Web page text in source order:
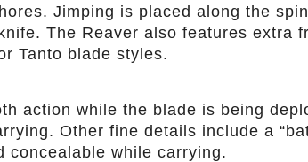
Jimping is placed along the
The Reaver also features extra
Tanto blade styles.
action while the blade is being
Other fine details include a
concealable while carrying.